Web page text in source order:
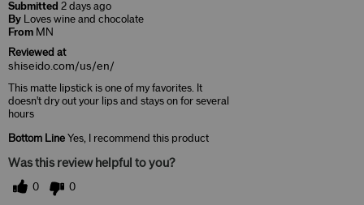
Submitted 2 days ago
By Loves wine and chocolate
From MN
Reviewed at
shiseido.com/us/en/
This matte lipstick is one of my favorites. It
doesn't dry out your lips and stays on for several
hours
Bottom Line Yes, I recommend this product
Was this review helpful to you?
0 0